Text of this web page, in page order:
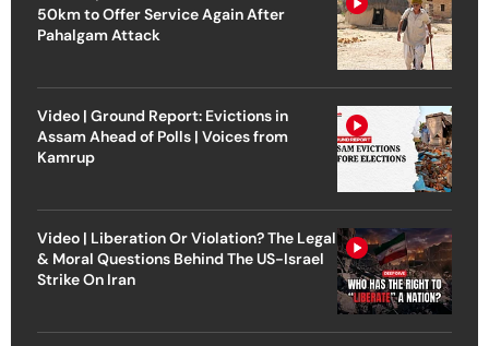
50km to Offer Service Again After
Pahalgam Attack
Video | Ground Report: Evictions in
Assam Ahead of Polls | Voices from
Kamrup
Video | Liberation Or Violation? The Legal
& Moral Questions Behind The US-Israel
Strike On Iran